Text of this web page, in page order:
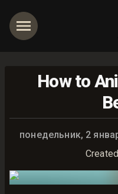
How to
Опубликовано:
понедельник, 2